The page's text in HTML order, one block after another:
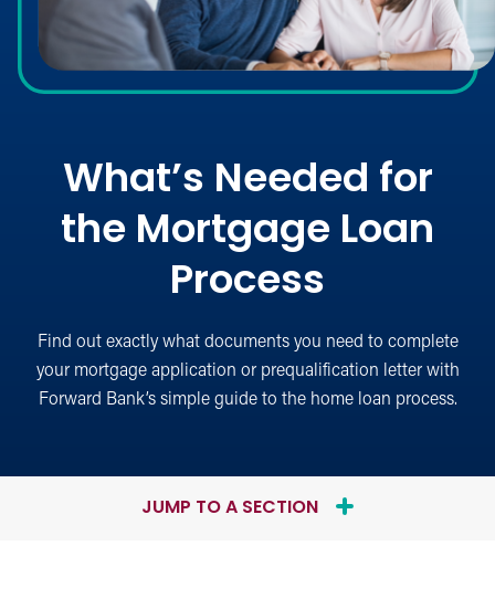
What’s Needed for
the Mortgage Loan
Process
Find out exactly what documents you need to complete
your mortgage application or prequalification letter with
Forward Bank’s simple guide to the home loan process.
JUMP TO A SECTION